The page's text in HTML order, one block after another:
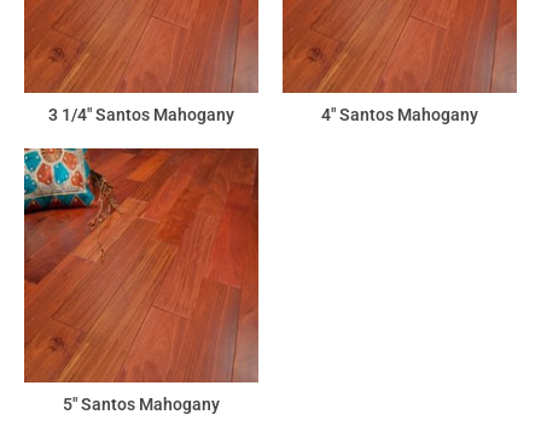
3 1/4" Santos Mahogany 4" Santos Mahogany
5" Santos Mahogany